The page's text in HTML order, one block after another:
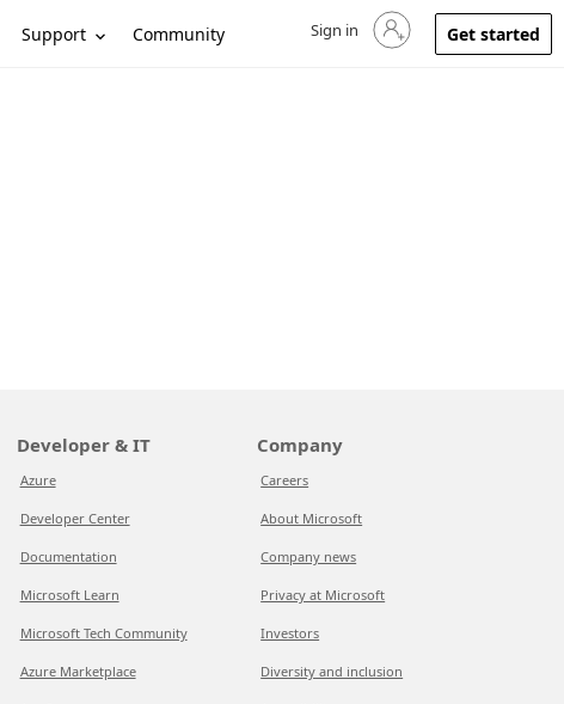
Support Community Sign in to your account
Sign in Get started
Developer & IT
Azure
Developer Center
Documentation
Microsoft Learn
Microsoft Tech Community
Azure Marketplace
Company
Careers
About Microsoft
Company news
Privacy at Microsoft
Investors
Diversity and inclusion